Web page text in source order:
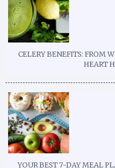
CELERY BENEFITS: FROM
HEART
YOUR BEST 7-DAY MEAL